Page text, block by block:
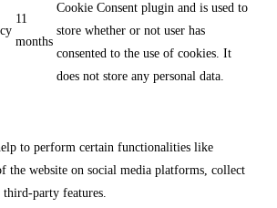
11
months
Cookie Consent plugin and is used to
store whether or not user has
consented to the use of cookies. It
does not store any personal data.
to perform certain functionalities like
the website on social media platforms, collect
third-party features.